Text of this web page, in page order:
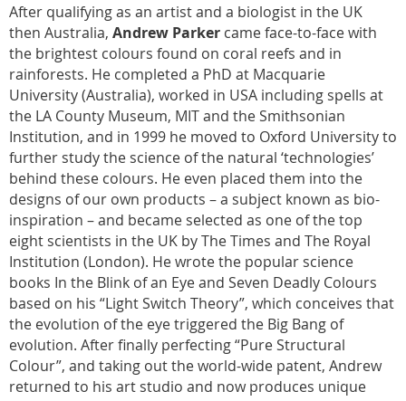
After qualifying as an artist and a biologist in the UK
then Australia, Andrew Parker came face-to-face with
the brightest colours found on coral reefs and in
rainforests. He completed a PhD at Macquarie
University (Australia), worked in USA including spells at
the LA County Museum, MIT and the Smithsonian
Institution, and in 1999 he moved to Oxford University to
further study the science of the natural ‘technologies’
behind these colours. He even placed them into the
designs of our own products – a subject known as bio-
inspiration – and became selected as one of the top
eight scientists in the UK by The Times and The Royal
Institution (London). He wrote the popular science
books In the Blink of an Eye and Seven Deadly Colours
based on his “Light Switch Theory”, which conceives that
the evolution of the eye triggered the Big Bang of
evolution. After finally perfecting “Pure Structural
Colour”, and taking out the world-wide patent, Andrew
returned to his art studio and now produces unique